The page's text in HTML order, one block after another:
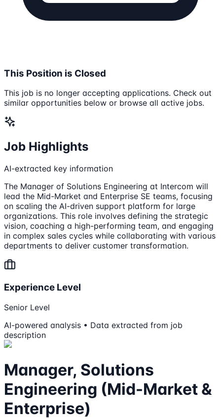
This Position is Closed
This job is no longer accepting applications. Check out
similar opportunities below or browse all active jobs.
Job Highlights
AI-extracted key information
The Manager of Solutions Engineering at Intercom will
lead the Mid-Market and Enterprise SE teams, focusing
on scaling the AI-driven support platform for large
organizations. This role involves defining the strategic
vision, coaching a high-performing team, and engaging
in complex sales cycles while collaborating with various
departments to deliver customer transformation.
Experience Level
Senior Level
AI-powered analysis • Data extracted from job
description
Manager, Solutions
Engineering (Mid-Market &
Enterprise)